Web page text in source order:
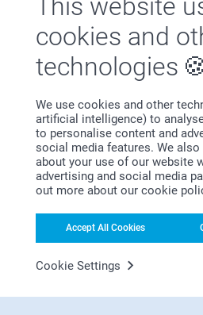
cookies and
technologies
We use cookies and other
artificial intelligence) to
to personalise content and
social media features. We
about your use of our website
advertising and social media
out more about our cookie
Accept All Cookies
Cookie Settings
Satisfaction
Bonus on all